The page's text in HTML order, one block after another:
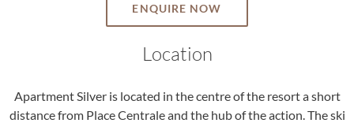
ENQUIRE NOW
Location
Apartment Silver is located in the centre of the resort a short
distance from Place Centrale and the hub of the action. The ski